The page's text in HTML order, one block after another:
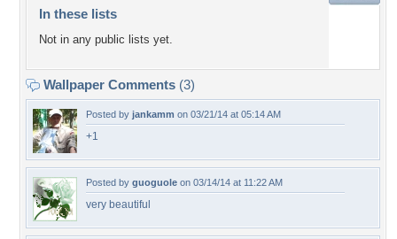
In these lists
Not in any public lists yet.
Wallpaper Comments (3)
Posted by jankamm on 03/21/14 at 05:14 AM
+1
Posted by guoguole on 03/14/14 at 11:22 AM
very beautiful